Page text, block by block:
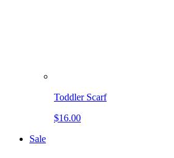
Toddler Scarf
$16.00
Sale